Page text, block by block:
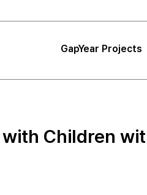
GapYear Projects
Project Reviews
Children